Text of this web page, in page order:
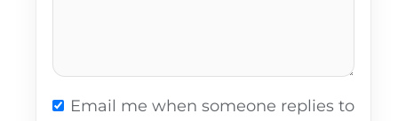
Email me when someone replies to